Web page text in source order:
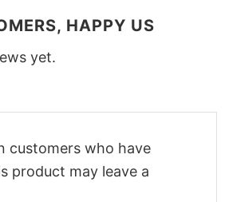
HAPPY US
yet.
customers who have
product may leave a